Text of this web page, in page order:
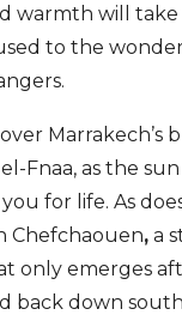
warmth will
to the
Marrakech’s
Fnaa, as the sun
for life. As
Chefchaouen, a
only emerges
back down